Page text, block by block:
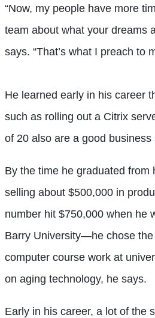
“Now, my people have more
team about what your dreams
says. “That’s what I preach to
He learned early in his career
such as rolling out a Citrix
of 20 also are a good business
By the time he graduated from
selling about $500,000 in
number hit $750,000 when he
Barry University—he chose
computer course work at
on aging technology, he says.
Early in his career, a lot of the